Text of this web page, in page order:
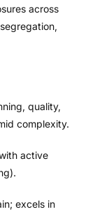
across
quality,
complexity.
active
excels in